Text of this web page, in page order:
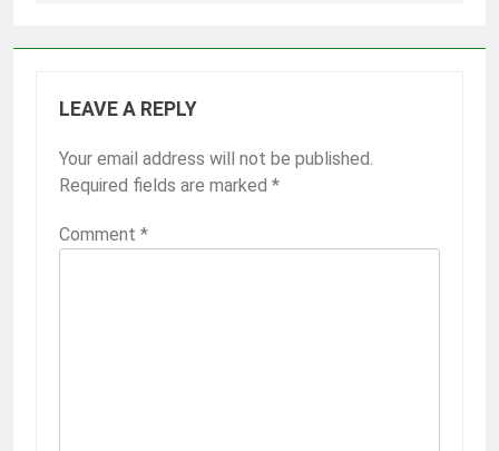
LEAVE A REPLY
Your email address will not be published.
Required fields are marked *
Comment *